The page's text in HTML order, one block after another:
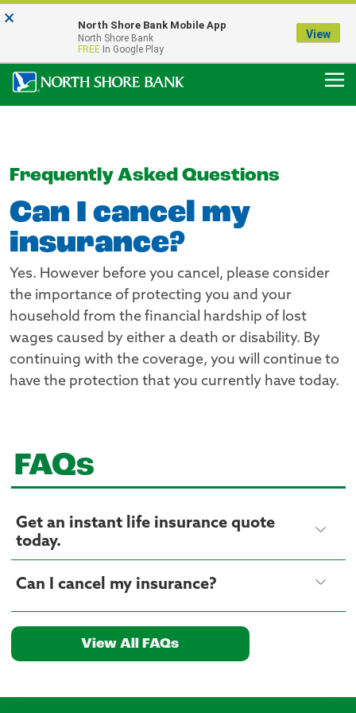
Our Menasha Office is Temporarily Closed
FDIC-Insured - Backed by the full faith and credit of the U.S. Government
Frequently Asked Questions
Can I cancel my
insurance?
Yes. However before you cancel, please consider
the importance of protecting you and your
household from the financial hardship of lost
wages caused by either a death or disability. By
continuing with the coverage, you will continue to
have the protection that you currently have today.
FAQs
Get an instant life insurance quote
today.
Can I cancel my insurance?
View All FAQs
× North Shore Bank Mobile App
North Shore Bank
FREE In Google Play
View